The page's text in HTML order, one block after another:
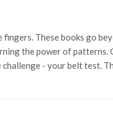
These books go
the power of
- your belt test.